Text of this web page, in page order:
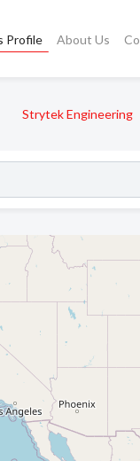
Profile About Us
Strytek Engineering